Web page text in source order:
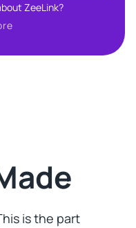
ZeeLink?​
is the part